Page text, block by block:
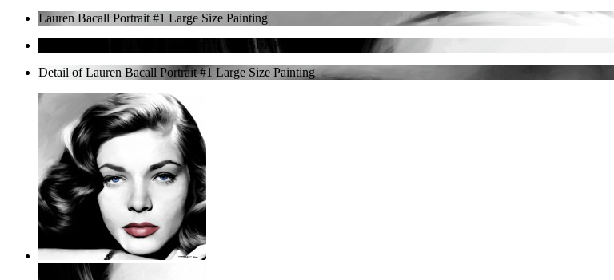
Lauren Bacall Portrait #1 Large Size Painting
Detail of Lauren Bacall Portrait #1 Large Size Painting
Detail of Lauren Bacall Portrait #1 Large Size Painting